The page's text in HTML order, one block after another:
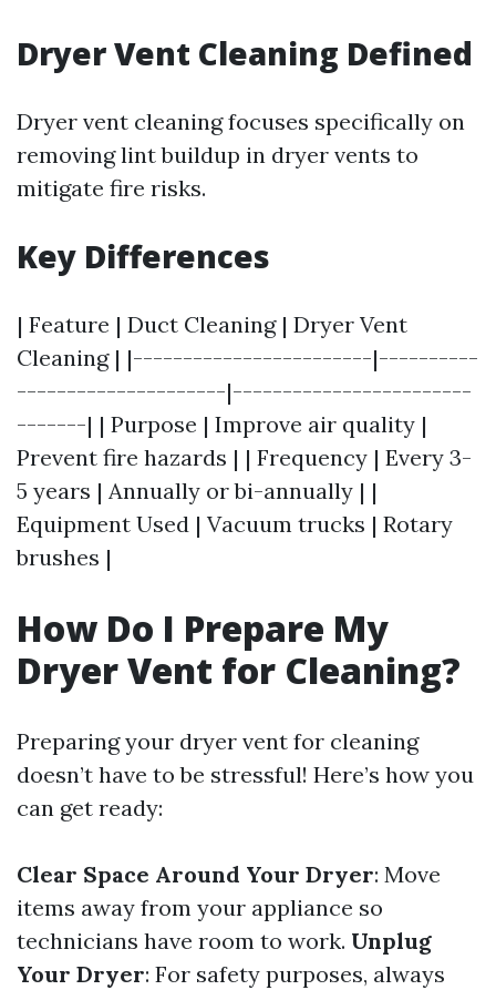
Dryer Vent Cleaning Defined
Dryer vent cleaning focuses specifically on
removing lint buildup in dryer vents to
mitigate fire risks.
Key Differences
| Feature | Duct Cleaning | Dryer Vent
Cleaning | |------------------------|----------
---------------------|------------------------
-------| | Purpose | Improve air quality |
Prevent fire hazards | | Frequency | Every 3-
5 years | Annually or bi-annually | |
Equipment Used | Vacuum trucks | Rotary
brushes |
How Do I Prepare My
Dryer Vent for Cleaning?
Preparing your dryer vent for cleaning
doesn’t have to be stressful! Here’s how you
can get ready:
Clear Space Around Your Dryer: Move
items away from your appliance so
technicians have room to work. Unplug
Your Dryer: For safety purposes, always